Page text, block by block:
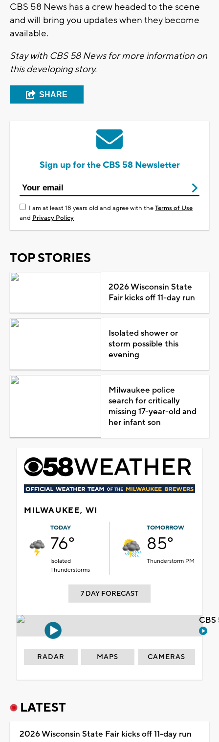
CBS 58 News has a crew headed to the scene
and will bring you updates when they become
available.
Stay with CBS 58 News for more information on
this developing story.
SHARE
Sign up for the CBS 58 Newsletter
I am at least 18 years old and agree with theTerms of Use
and Privacy Policy
TOP STORIES
2026 Wisconsin State
Fair kicks off 11-day run
Isolated shower or
storm possible this
evening
Milwaukee police
search for critically
missing 17-year-old and
her infant son
MILWAUKEE, WI
TODAY
76°
Isolated
Thunderstorms
TOMORROW
85°
Thunderstorm PM
7 DAY FORECAST
RADAR MAPS CAMERAS
LATEST
2026 Wisconsin State Fair kicks off 11-day run